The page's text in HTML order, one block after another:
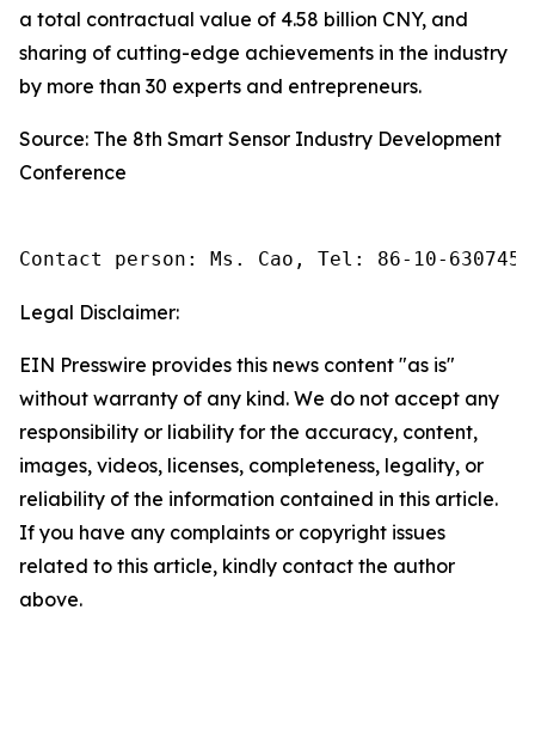
a total contractual value of 4.58 billion CNY, and
sharing of cutting-edge achievements in the industry
by more than 30 experts and entrepreneurs.
Source: The 8th Smart Sensor Industry Development
Conference
Contact person: Ms. Cao, Tel: 86-10-
Legal Disclaimer:
EIN Presswire provides this news content "as is"
without warranty of any kind. We do not accept any
responsibility or liability for the accuracy, content,
images, videos, licenses, completeness, legality, or
reliability of the information contained in this article.
If you have any complaints or copyright issues
related to this article, kindly contact the author
above.